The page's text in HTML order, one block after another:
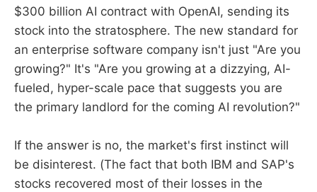
$300 billion AI contract with OpenAI, sending its
stock into the stratosphere. The new standard for
an enterprise software company isn't just "Are you
growing?" It's "Are you growing at a dizzying, AI-
fueled, hyper-scale pace that suggests you are
the primary landlord for the coming AI revolution?"
If the answer is no, the market's first instinct will
be disinterest. (The fact that both IBM and SAP's
stocks recovered most of their losses in the